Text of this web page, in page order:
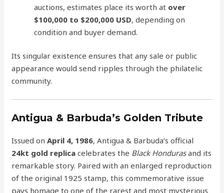
auctions, estimates place its worth at over
$100,000 to $200,000 USD, depending on
condition and buyer demand.
Its singular existence ensures that any sale or public
appearance would send ripples through the philatelic
community.
Antigua & Barbuda’s Golden Tribute
Issued onApril 4, 1986, Antigua & Barbuda’s official
24kt gold replica celebrates the Black Hondurasand its
remarkable story. Paired with an enlarged reproduction
of the original 1925 stamp, this commemorative issue
pays homage to one of the rarest and most mysterious